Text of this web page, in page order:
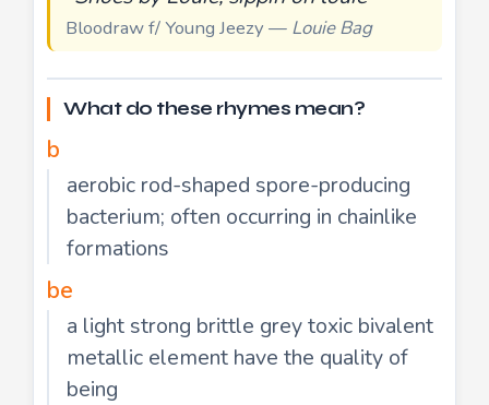
Bloodraw f/ Young Jeezy — Louie Bag
What do these rhymes mean?
b
aerobic rod-shaped spore-producing
bacterium; often occurring in chainlike
formations
be
a light strong brittle grey toxic bivalent
metallic element have the quality of
being